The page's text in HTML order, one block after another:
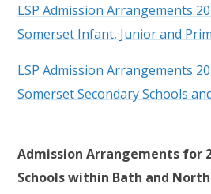
LSP Admission Arrangements
Somerset Infant, Junior and
LSP Admission Arrangements
Somerset Secondary Schools
Admission Arrangements for
Schools within Bath and North